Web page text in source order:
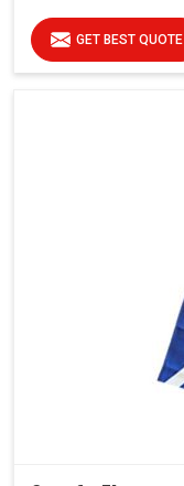
GET BEST QUOTE